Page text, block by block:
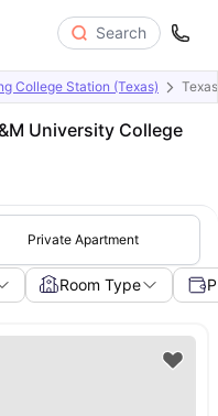
Search
College Station (Texas)
University College
Private Apartment
Room Type